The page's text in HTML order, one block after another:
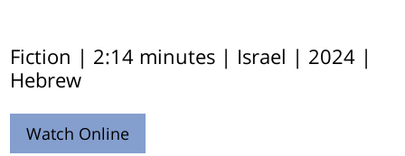
Fiction | 2:14 minutes | Israel | 2024 |
Hebrew
Watch Online